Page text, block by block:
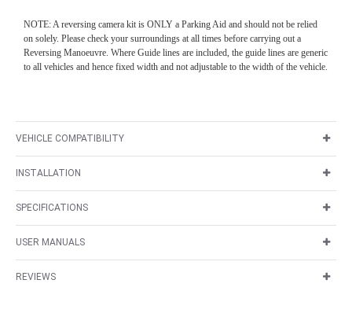
NOTE: A reversing camera kit is ONLY a Parking Aid and should not be relied
on solely. Please check your surroundings at all times before carrying out a
Reversing Manoeuvre. Where Guide lines are included, the guide lines are generic
to all vehicles and hence fixed width and not adjustable to the width of the vehicle.
VEHICLE COMPATIBILITY
INSTALLATION
SPECIFICATIONS
USER MANUALS
REVIEWS